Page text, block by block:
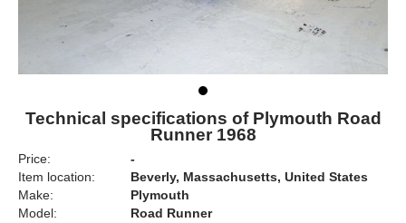
Technical specifications of Plymouth Road
Runner 1968
Price:
-
Item location:
Beverly, Massachusetts, United States
Make:
Plymouth
Model:
Road Runner